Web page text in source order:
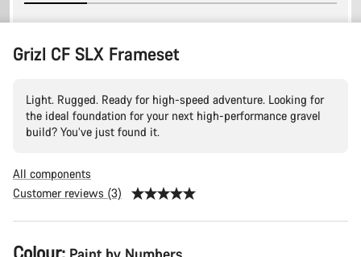
Grizl CF SLX Frameset
Light. Rugged. Ready for high-speed adventure. Looking for
the ideal foundation for your next high-performance gravel
build? You’ve just found it.
All components
Customer reviews (3)
Product